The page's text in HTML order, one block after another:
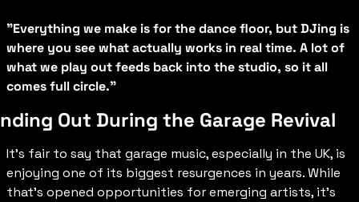
"Everything we make is for the dance floor, but DJing is
where you see what actually works in real time. A lot of
what we play out feeds back into the studio, so it all
comes full circle."
Out During the Garage Revival
It’s fair to say that garage music, especially in the UK, is
enjoying one of its biggest resurgences in years. While
that’s opened opportunities for emerging artists, it’s